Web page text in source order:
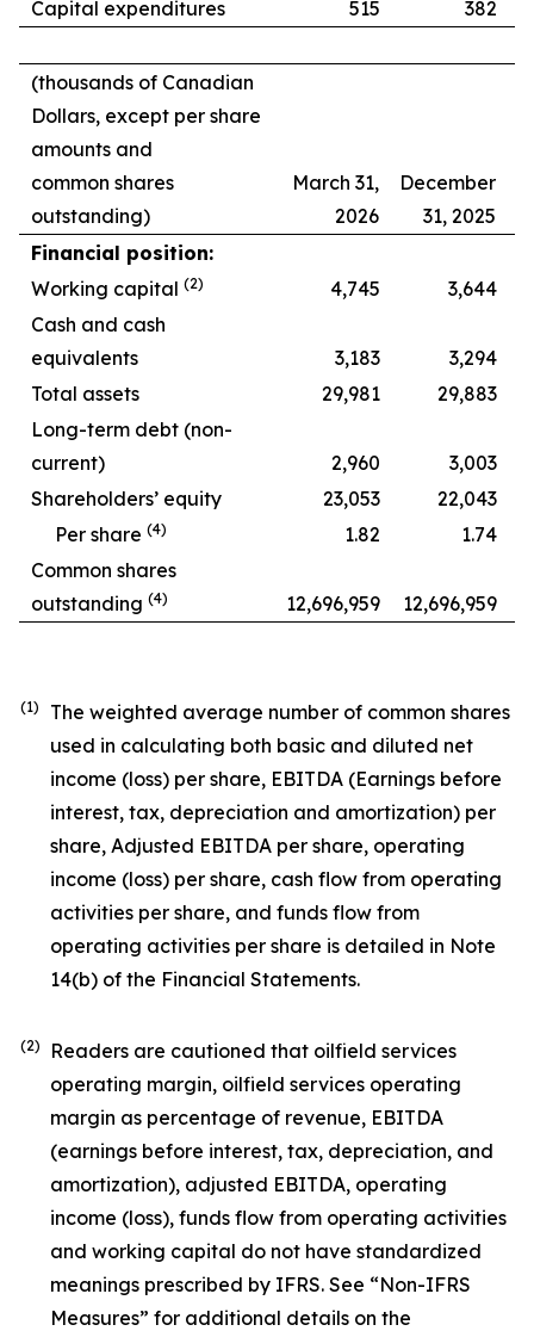
Capital expenditures 515 382
(thousands of Canadian
Dollars, except per share
amounts and
common shares
outstanding)
March 31,
2026
December
31, 2025
Financial position:
Working capital (2) 4,745
3,644
Cash and cash
equivalents
3,183
3,294
Total assets
29,981
29,883
Long-term debt (non-
current)
2,960
3,003
Shareholders’ equity
23,053
22,043
Per share (4) 1.82
1.74
Common shares
outstanding (4) 12,696,959 12,696,959
(1)
The weighted average number of common shares
used in calculating both basic and diluted net
income (loss) per share, EBITDA (Earnings before
interest, tax, depreciation and amortization) per
share, Adjusted EBITDA per share, operating
income (loss) per share, cash flow from operating
activities per share, and funds flow from
operating activities per share is detailed in Note
14(b) of the Financial Statements.
(2)
Readers are cautioned that oilfield services
operating margin, oilfield services operating
margin as percentage of revenue, EBITDA
(earnings before interest, tax, depreciation, and
amortization), adjusted EBITDA, operating
income (loss), funds flow from operating activities
and working capital do not have standardized
meanings prescribed by IFRS. See “Non-IFRS
Measures” for additional details on the